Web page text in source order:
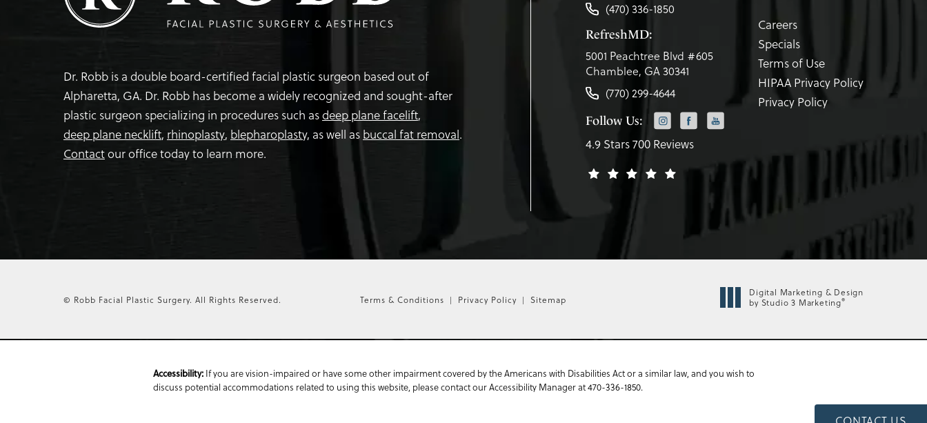
Dr. Robb is a double board-certified facial plastic surgeon based out of
Alpharetta, GA. Dr. Robb has become a widely recognized and sought-after
plastic surgeon specializing in procedures such asdeep plane facelift,
deep plane necklift, rhinoplasty, blepharoplasty, as well as buccal fat removal.
Contactour office today to learn more.
(470) 336-1850
RefreshMD:
5001 Peachtree Blvd #605
Chamblee, GA 30341
(770) 299-4644
Follow Us:
4.9 Stars 700 Reviews
Careers
Specials
Terms of Use
HIPAA Privacy Policy
Privacy Policy
© Robb Facial Plastic Surgery. All Rights Reserved. Terms & Conditions Privacy Policy Sitemap
Digital Marketing & Design
by Studio 3 Marketing®
Accessibility: If you are vision-impaired or have some other impairment covered by the Americans with Disabilities Act or a similar law, and you wish to
discuss potential accommodations related to using this website, please contact our Accessibility Manager at470-336-1850.